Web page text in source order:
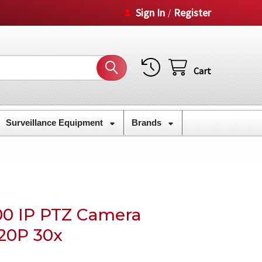
Sign In / Register
Cart
Surveillance Equipment Brands
IP PTZ Camera
30x